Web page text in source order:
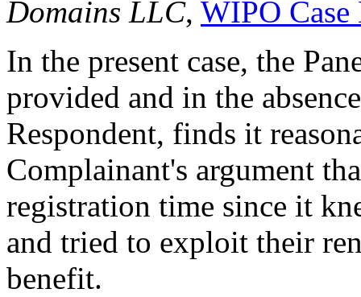
Domains LLC, WIPO
In the present case, the
provided and in the
Respondent, finds it
Complainant's argument
registration time since it
and tried to exploit their
benefit.